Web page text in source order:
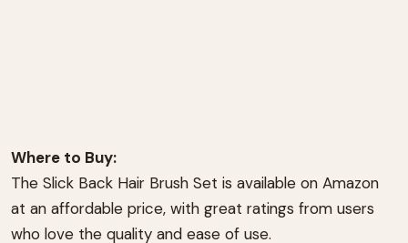
Where to Buy:
The Slick Back Hair Brush Set is available on Amazon
at an affordable price, with great ratings from users
who love the quality and ease of use.